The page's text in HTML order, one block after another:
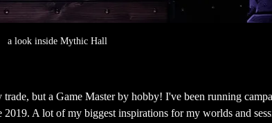
a look inside Mythic Hall
but a Game Master by hobby! I've been running
A lot of my biggest inspirations for my worlds and